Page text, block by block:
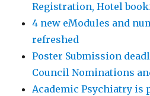
Registration, Hotel
4 new eModules and
refreshed
Poster Submission
Council Nominations
Academic Psychiatry is